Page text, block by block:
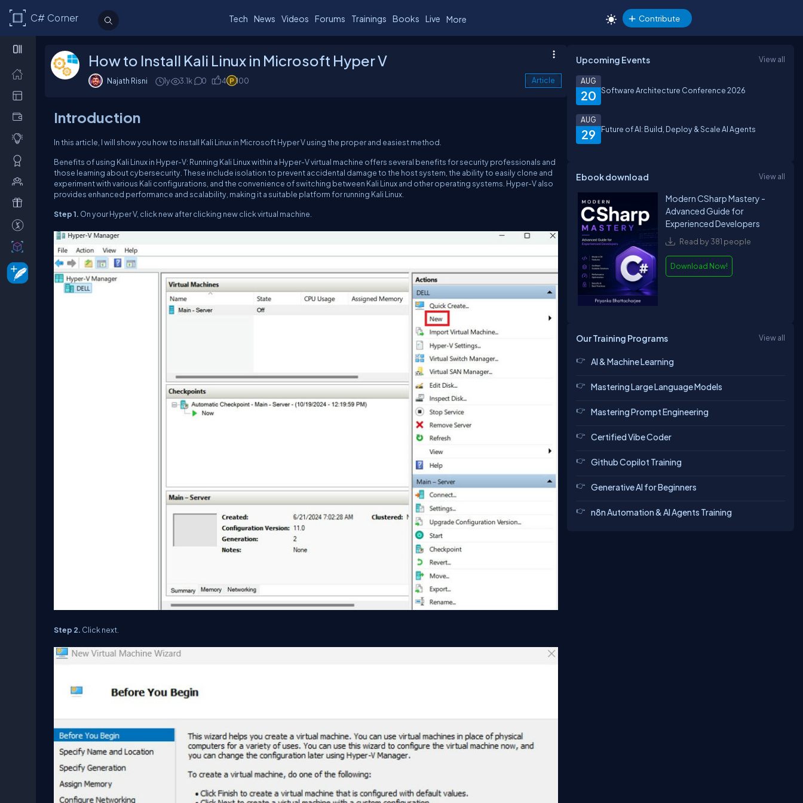
C# Corner Tech News Videos Forums Trainings Books Live More Contribute
How to Install Kali Linux in Microsoft Hyper V
Najath Risni 1y 3.1k 0 4 100 Article
Introduction
In this article, I will show you how to install Kali Linux in Microsoft Hyper V using the proper and easiest method.
Benefits of using Kali Linux in Hyper-V: Running Kali Linux within a Hyper-V virtual machine offers several benefits for security professionals and
those learning about cybersecurity. These include isolation to prevent accidental damage to the host system, the ability to easily clone and
experiment with various Kali configurations, and the convenience of switching between Kali Linux and other operating systems. Hyper-V also
provides enhanced performance and scalability, making it a suitable platform for running Kali Linux.
Step 1. On your Hyper V, click new after clicking new click virtual machine.
Step 2. Click next.
Upcoming Events View all
20
AUG
Software Architecture Conference 2026
29
AUG
Future of AI: Build, Deploy & Scale AI Agents
Ebook download View all
Modern CSharp Mastery -
Advanced Guide for
Experienced Developers
Read by 381 people
Download Now!
Our Training Programs View all
AI & Machine Learning
Mastering Large Language Models
Mastering Prompt Engineering
Certified Vibe Coder
Github Copilot Training
Generative AI for Beginners
n8n Automation & AI Agents Training